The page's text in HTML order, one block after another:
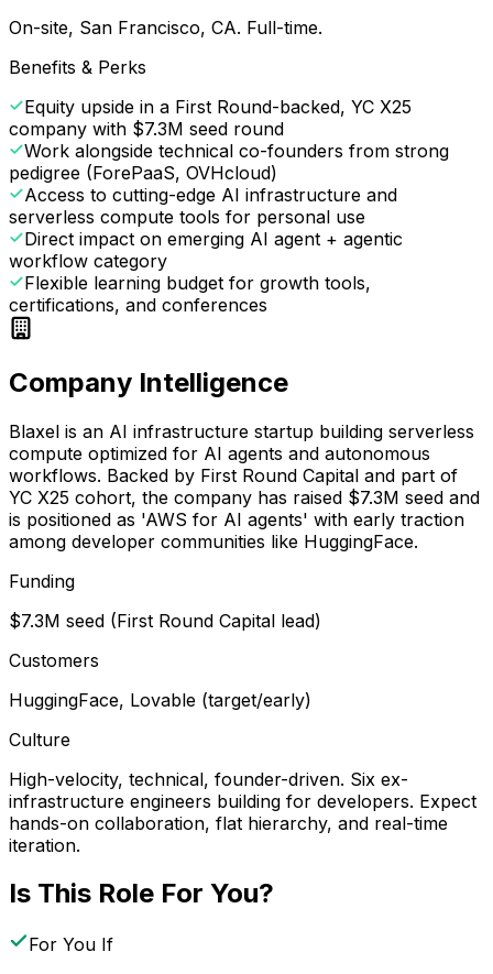
On-site, San Francisco, CA. Full-time.
Benefits & Perks
Equity upside in a First Round-backed, YC X25
company with $7.3M seed round
Work alongside technical co-founders from strong
pedigree (ForePaaS, OVHcloud)
Access to cutting-edge AI infrastructure and
serverless compute tools for personal use
Direct impact on emerging AI agent + agentic
workflow category
Flexible learning budget for growth tools,
certifications, and conferences
Company Intelligence
Blaxel is an AI infrastructure startup building serverless
compute optimized for AI agents and autonomous
workflows. Backed by First Round Capital and part of
YC X25 cohort, the company has raised $7.3M seed and
is positioned as 'AWS for AI agents' with early traction
among developer communities like HuggingFace.
Funding
$7.3M seed (First Round Capital lead)
Customers
HuggingFace, Lovable (target/early)
Culture
High-velocity, technical, founder-driven. Six ex-
infrastructure engineers building for developers. Expect
hands-on collaboration, flat hierarchy, and real-time
iteration.
Is This Role For You?
For You If